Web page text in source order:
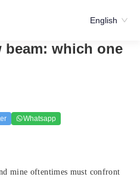
English
beam: which one
Whatsapp
mine oftentimes must confront